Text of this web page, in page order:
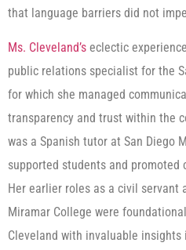
that language barriers did not
Ms. Cleveland’s eclectic
public relations specialist for the
for which she managed
transparency and trust within the
was a Spanish tutor at San Diego
supported students and promoted
Her earlier roles as a civil servant
Miramar College were
Cleveland with invaluable